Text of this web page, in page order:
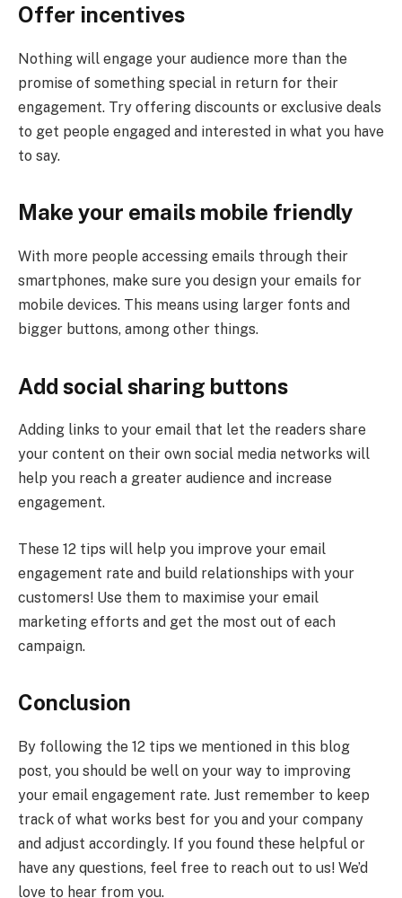
Offer incentives
Nothing will engage your audience more than the
promise of something special in return for their
engagement. Try offering discounts or exclusive deals
to get people engaged and interested in what you have
to say.
Make your emails mobile friendly
With more people accessing emails through their
smartphones, make sure you design your emails for
mobile devices. This means using larger fonts and
bigger buttons, among other things.
Add social sharing buttons
Adding links to your email that let the readers share
your content on their own social media networks will
help you reach a greater audience and increase
engagement.
These 12 tips will help you improve your email
engagement rate and build relationships with your
customers! Use them to maximise your email
marketing efforts and get the most out of each
campaign.
Conclusion
By following the 12 tips we mentioned in this blog
post, you should be well on your way to improving
your email engagement rate. Just remember to keep
track of what works best for you and your company
and adjust accordingly. If you found these helpful or
have any questions, feel free to reach out to us! We’d
love to hear from you.